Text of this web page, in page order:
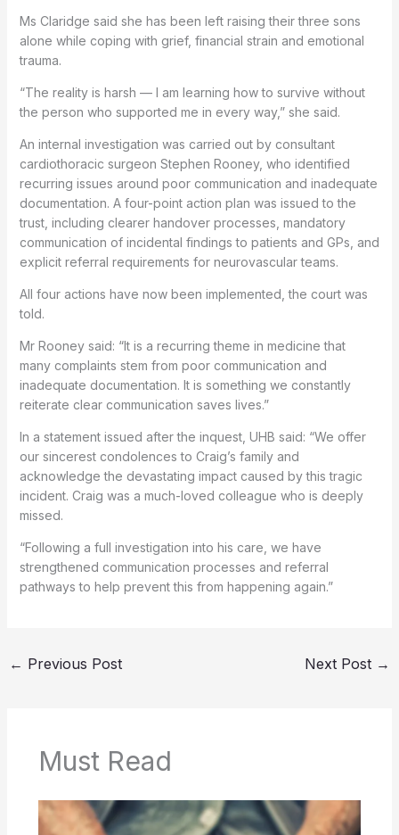
Ms Claridge said she has been left raising their three sons
alone while coping with grief, financial strain and emotional
trauma.
“The reality is harsh — I am learning how to survive without
the person who supported me in every way,” she said.
An internal investigation was carried out by consultant
cardiothoracic surgeon Stephen Rooney, who identified
recurring issues around poor communication and inadequate
documentation. A four-point action plan was issued to the
trust, including clearer handover processes, mandatory
communication of incidental findings to patients and GPs, and
explicit referral requirements for neurovascular teams.
All four actions have now been implemented, the court was
told.
Mr Rooney said: “It is a recurring theme in medicine that
many complaints stem from poor communication and
inadequate documentation. It is something we constantly
reiterate clear communication saves lives.”
In a statement issued after the inquest, UHB said: “We offer
our sincerest condolences to Craig’s family and
acknowledge the devastating impact caused by this tragic
incident. Craig was a much-loved colleague who is deeply
missed.
“Following a full investigation into his care, we have
strengthened communication processes and referral
pathways to help prevent this from happening again.”
← Previous Post Next Post →
Must Read